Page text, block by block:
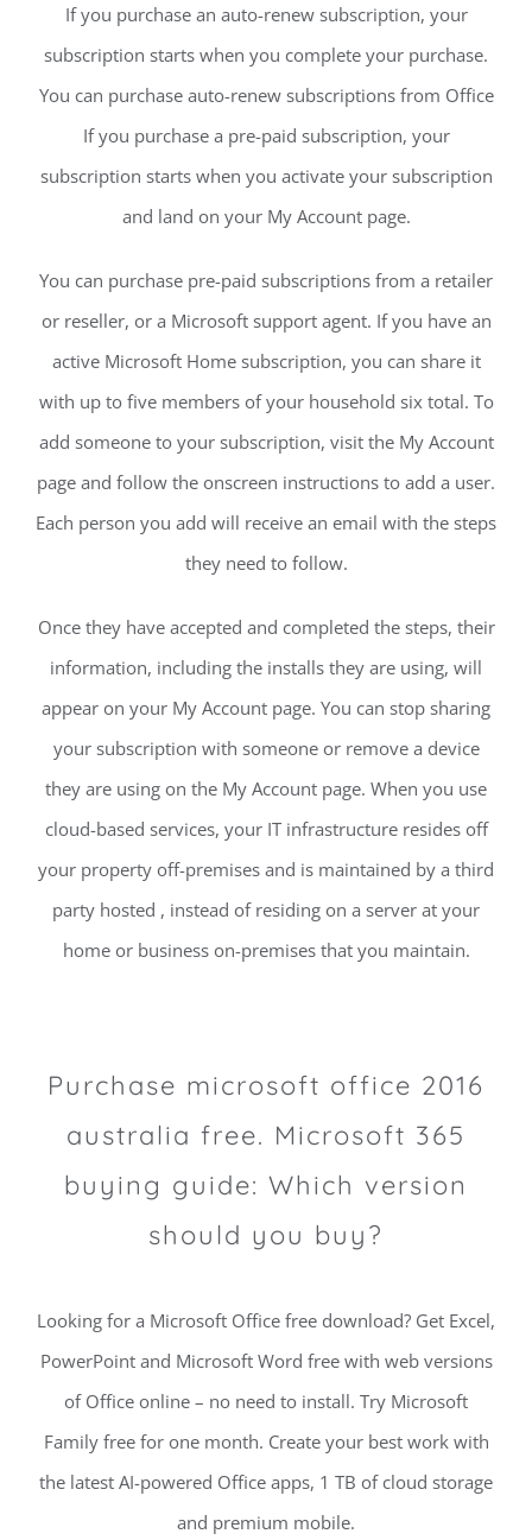
If you purchase an auto-renew subscription, your
subscription starts when you complete your purchase.
You can purchase auto-renew subscriptions from Office
If you purchase a pre-paid subscription, your
subscription starts when you activate your subscription
and land on your My Account page.
You can purchase pre-paid subscriptions from a retailer
or reseller, or a Microsoft support agent. If you have an
active Microsoft Home subscription, you can share it
with up to five members of your household six total. To
add someone to your subscription, visit the My Account
page and follow the onscreen instructions to add a user.
Each person you add will receive an email with the steps
they need to follow.
Once they have accepted and completed the steps, their
information, including the installs they are using, will
appear on your My Account page. You can stop sharing
your subscription with someone or remove a device
they are using on the My Account page. When you use
cloud-based services, your IT infrastructure resides off
your property off-premises and is maintained by a third
party hosted , instead of residing on a server at your
home or business on-premises that you maintain.
Purchase microsoft office 2016
australia free. Microsoft 365
buying guide: Which version
should you buy?
Looking for a Microsoft Office free download? Get Excel,
PowerPoint and Microsoft Word free with web versions
of Office online – no need to install. Try Microsoft
Family free for one month. Create your best work with
the latest AI-powered Office apps, 1 TB of cloud storage
and premium mobile.